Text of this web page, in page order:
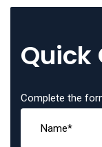
Quick
Complete the